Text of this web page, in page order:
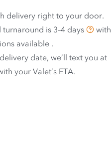
delivery right to your door.
turnaround is 3–4 days
with
available .
date, we’ll text you at
your Valet’s ETA.